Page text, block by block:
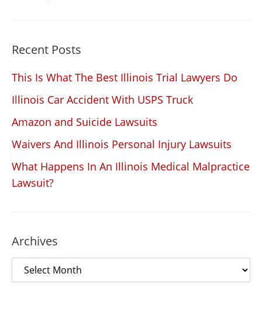
Recent Posts
This Is What The Best Illinois Trial Lawyers Do
Illinois Car Accident With USPS Truck
Amazon and Suicide Lawsuits
Waivers And Illinois Personal Injury Lawsuits
What Happens In An Illinois Medical Malpractice
Lawsuit?
Archives